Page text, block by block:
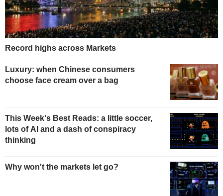
Record highs across Markets
Luxury: when Chinese consumers
choose face cream over a bag
This Week's Best Reads: a little soccer,
lots of AI and a dash of conspiracy
thinking
Why won't the markets let go?